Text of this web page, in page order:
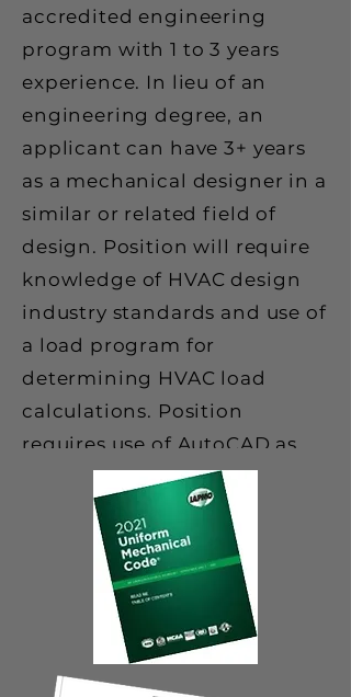
accredited engineering
program with 1 to 3 years
experience. In lieu of an
engineering degree, an
applicant can have 3+ years
as a mechanical designer in a
similar or related field of
design. Position will require
knowledge of HVAC design
industry standards and use of
a load program for
determining HVAC load
calculations. Position
requires use of AutoCAD as
well as other software
programs such as Word and